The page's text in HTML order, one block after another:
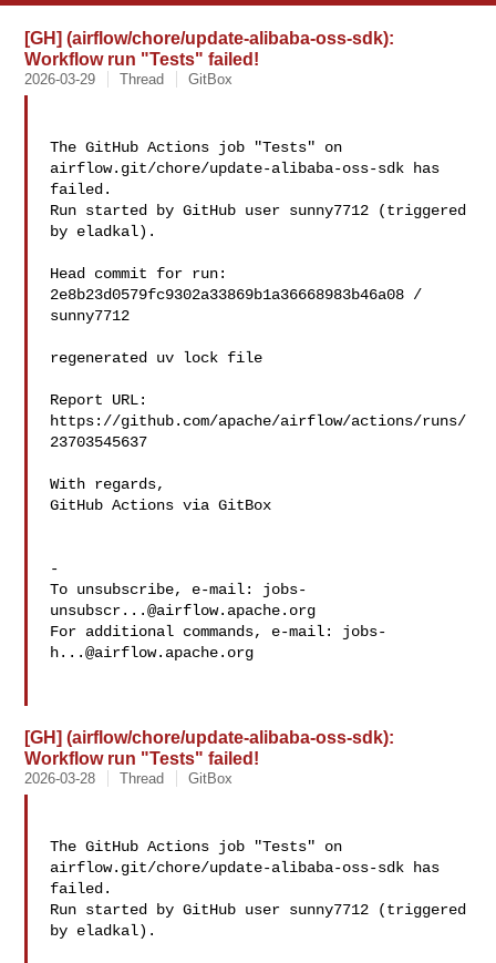
[GH] (airflow/chore/update-alibaba-oss-sdk):
Workflow run "Tests" failed!
2026-03-29 Thread GitBox
The GitHub Actions job "Tests" on
airflow.git/chore/update-alibaba-oss-sdk has
failed.
Run started by GitHub user sunny7712 (triggered
by eladkal).
Head commit for run:
2e8b23d0579fc9302a33869b1a36668983b46a08 /
sunny7712
regenerated uv lock file
Report URL:
https://github.com/apache/airflow/actions/runs/
23703545637
With regards,
GitHub Actions via GitBox
-
To unsubscribe, e-mail: jobs-
unsubscr...@airflow.apache.org
For additional commands, e-mail: jobs-
h...@airflow.apache.org
[GH] (airflow/chore/update-alibaba-oss-sdk):
Workflow run "Tests" failed!
2026-03-28 Thread GitBox
The GitHub Actions job "Tests" on
airflow.git/chore/update-alibaba-oss-sdk has
failed.
Run started by GitHub user sunny7712 (triggered
by eladkal).